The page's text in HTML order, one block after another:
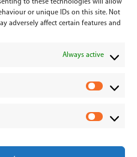
to these technologies will allow
or unique IDs on this site. Not
adversely affect certain features and
Always active
e